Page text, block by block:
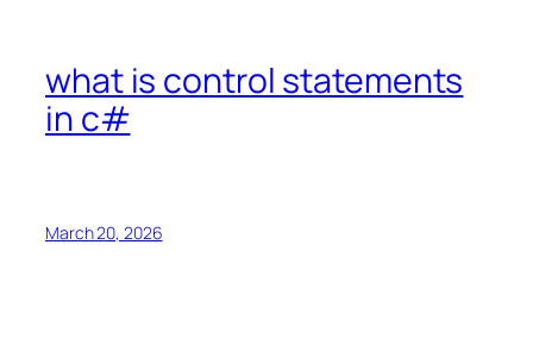
what is control statements
in c#
March 20, 2026